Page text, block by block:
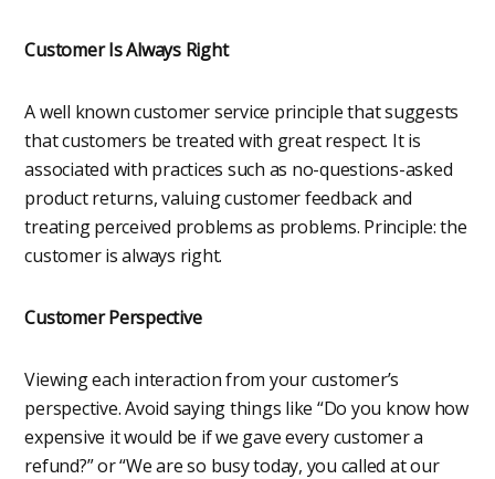
Customer Is Always Right
A well known customer service principle that suggests
that customers be treated with great respect. It is
associated with practices such as no-questions-asked
product returns, valuing customer feedback and
treating perceived problems as problems. Principle: the
customer is always right.
Customer Perspective
Viewing each interaction from your customer’s
perspective. Avoid saying things like “Do you know how
expensive it would be if we gave every customer a
refund?” or “We are so busy today, you called at our